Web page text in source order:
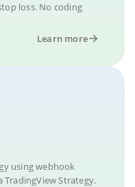
loss. No coding
Learn more
using webhook
TradingView Strategy.